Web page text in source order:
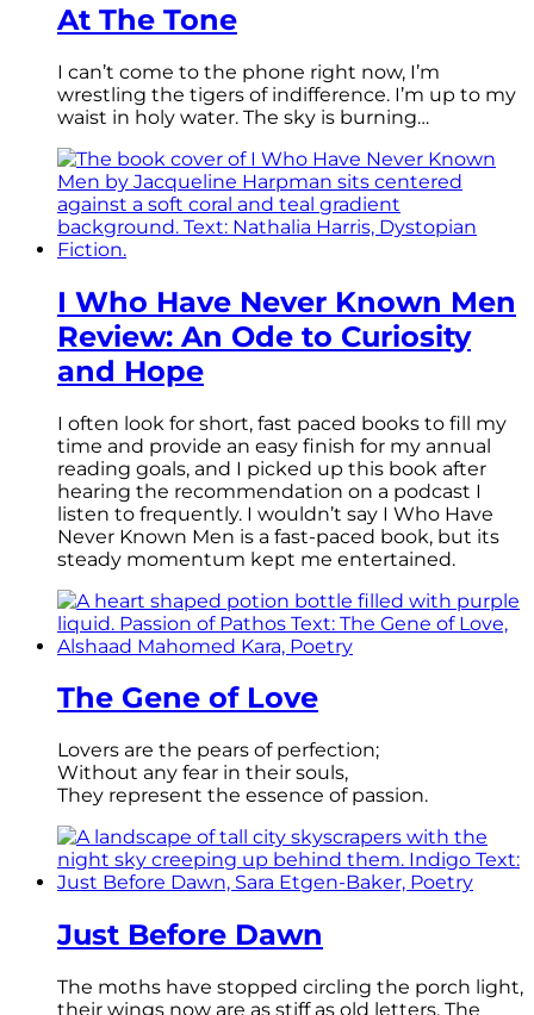
At The Tone
I can’t come to the phone right now, I’m
wrestling the tigers of indifference. I’m up to my
waist in holy water. The sky is burning…
I Who Have Never Known Men
Review: An Ode to Curiosity
and Hope
I often look for short, fast paced books to fill my
time and provide an easy finish for my annual
reading goals, and I picked up this book after
hearing the recommendation on a podcast I
listen to frequently. I wouldn’t say I Who Have
Never Known Men is a fast-paced book, but its
steady momentum kept me entertained.
The Gene of Love
Lovers are the pears of perfection;
Without any fear in their souls,
They represent the essence of passion.
Just Before Dawn
The moths have stopped circling the porch light,
their wings now are as stiff as old letters. The